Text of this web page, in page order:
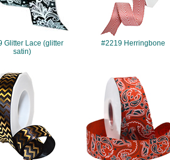
Glitter Lace (glitter
satin)
#2219 Herringbone
#984